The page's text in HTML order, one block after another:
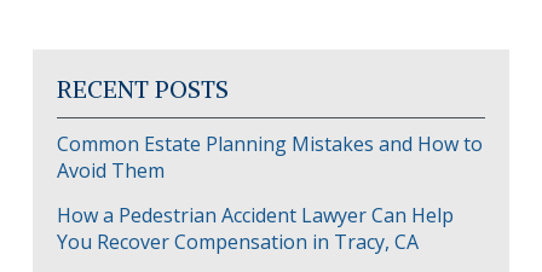
RECENT POSTS
Common Estate Planning Mistakes and How to
Avoid Them
How a Pedestrian Accident Lawyer Can Help
You Recover Compensation in Tracy, CA